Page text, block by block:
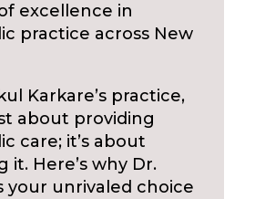
excellence in
practice across New
Karkare’s practice,
about providing
care; it’s about
it. Here’s why Dr.
your unrivaled choice